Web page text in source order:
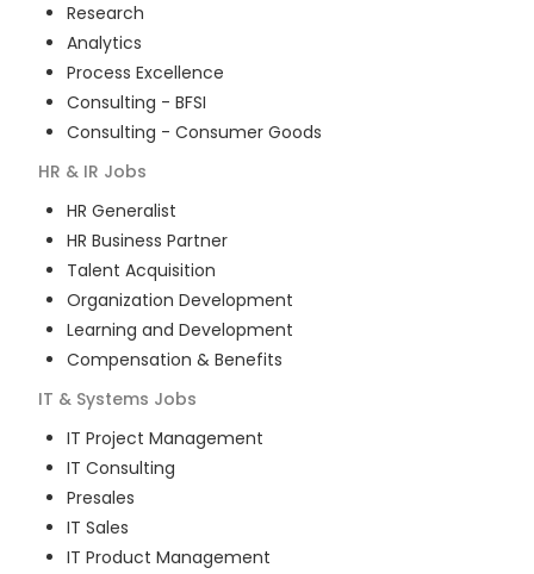
Research
Analytics
Process Excellence
Consulting - BFSI
Consulting - Consumer Goods
HR & IR Jobs
HR Generalist
HR Business Partner
Talent Acquisition
Organization Development
Learning and Development
Compensation & Benefits
IT & Systems Jobs
IT Project Management
IT Consulting
Presales
IT Sales
IT Product Management